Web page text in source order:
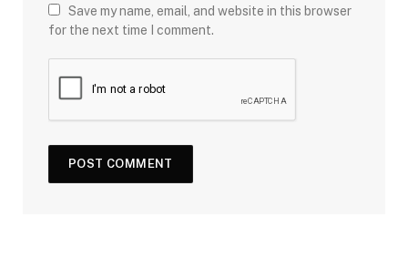
Save my name, email, and website in this browser
for the next time I comment.